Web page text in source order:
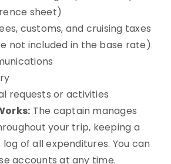
sheet)
customs, and cruising taxes
not included in the base rate)
requests or activities
The captain manages
your trip, keeping a
of all expenditures. You can
accounts at any time.